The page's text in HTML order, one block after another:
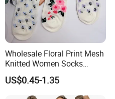
Wholesale Floral Print Mesh
Knitted Women Socks
Breathable Cotton Socks
US$0.45-1.35